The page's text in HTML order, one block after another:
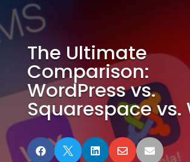
The Ultimate
Comparison:
WordPress vs.
Squarespace vs.
    